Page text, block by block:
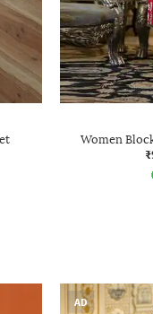
Women
AD